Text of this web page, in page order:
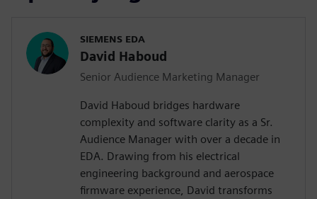
SIEMENS EDA
David Haboud
Senior Audience Marketing Manager
David Haboud bridges hardware
complexity and software clarity as a Sr.
Audience Manager with over a decade in
EDA. Drawing from his electrical
engineering background and aerospace
firmware experience, David transforms